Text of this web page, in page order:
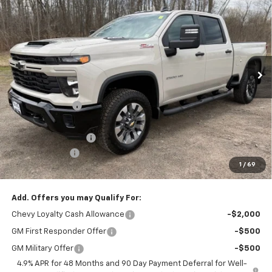
1 / 69
Price Drop
VIN: 1GC4KMEY2TF220663Stock:26252
In Stock Ext. Int.
SAVINGS CAV-NEUB PRICE
Less
MSRP: $71,380
Dealer Discount -$3,936
Internet Price:
$67,444
Documentation Fee
+$175
Customer Cash
-$1,000
Cav-Neub Price: $66,619
Add. Offers you may Qualify For:
Chevy Loyalty Cash Allowance -$2,000
GM First Responder Offer -$500
GM Military Offer
-$500
4.9% APR for 48 Months and 90 Day Payment Deferral for Well-